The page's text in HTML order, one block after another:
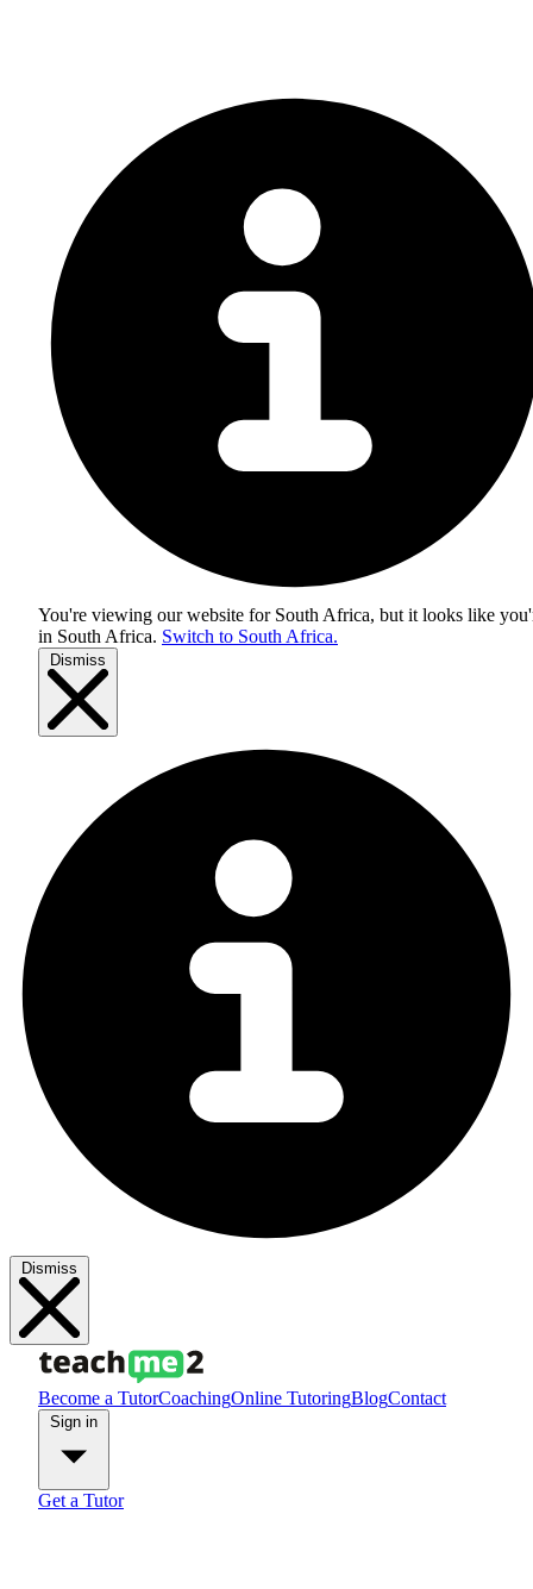
You're viewing our website for South Africa, but it looks like
in South Africa. Switch to South Africa.
Dismiss
Dismiss
Become a TutorCoachingOnline TutoringBlogContact
Get a Tutor